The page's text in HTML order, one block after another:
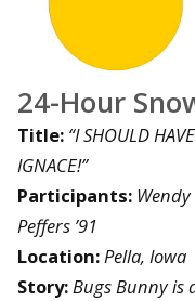
24-Hour
Title: “I SHOULD
IGNACE!”
Participants:
Peffers ’91
Location:Pella, Iowa
Story:Bugs Bunny is